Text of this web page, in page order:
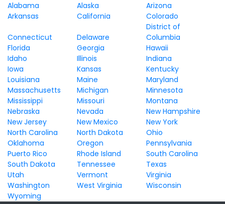
Alabama Alaska
Arizona
Arkansas
California Colorado
Connecticut Delaware
District of
Columbia
Florida
Georgia
Hawaii
Idaho
Illinois
Indiana
Iowa
Kansas
Kentucky
Louisiana
Maine
Maryland
Massachusetts
Michigan
Minnesota
Mississippi
Missouri
Montana
Nebraska
Nevada
New Hampshire
New Jersey
New Mexico
New York
North Carolina
North Dakota
Ohio
Oklahoma
Oregon
Pennsylvania
Puerto Rico
Rhode Island
South Carolina
South Dakota
Tennessee
Texas
Utah
Vermont
Virginia
Washington
West Virginia
Wisconsin
Wyoming